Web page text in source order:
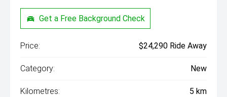
Get a Free Background Check
Price: $24,290 Ride Away
Category: New
Kilometres: 5 km